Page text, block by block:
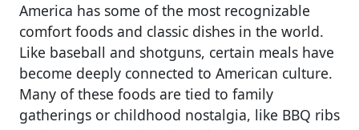
America has some of the most recognizable
comfort foods and classic dishes in the world.
Like baseball and shotguns, certain meals have
become deeply connected to American culture.
Many of these foods are tied to family
gatherings or childhood nostalgia, like BBQ ribs